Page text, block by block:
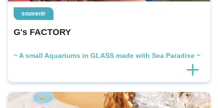
souvenir
G's FACTORY
~ A small Aquariums in GLASS made with Sea Paradise ~